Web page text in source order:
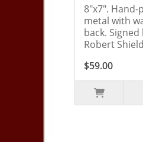
8"x7".
metal with
back.
Robert
$59.00